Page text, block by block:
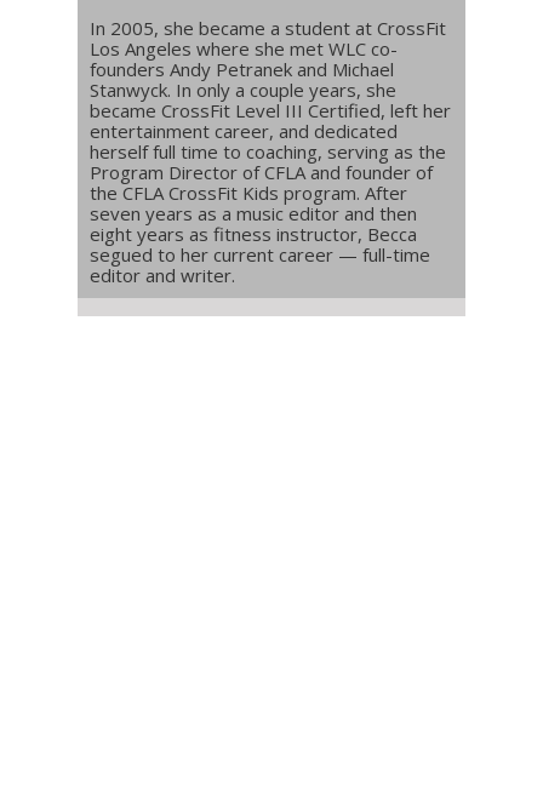
In 2005, she became a student at CrossFit
Los Angeles where she met WLC co-
founders Andy Petranek and Michael
Stanwyck. In only a couple years, she
became CrossFit Level III Certified, left her
entertainment career, and dedicated
herself full time to coaching, serving as the
Program Director of CFLA and founder of
the CFLA CrossFit Kids program. After
seven years as a music editor and then
eight years as fitness instructor, Becca
segued to her current career — full-time
editor and writer.